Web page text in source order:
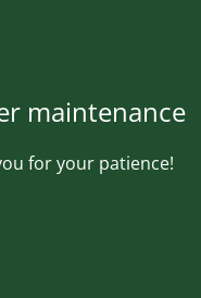
maintenance
for your patience!